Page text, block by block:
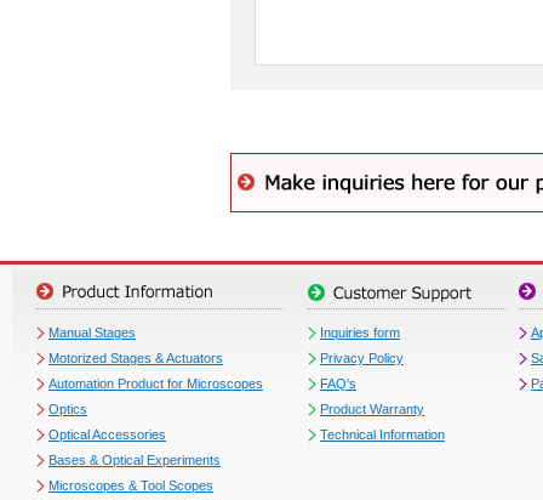
Manual Stages
Motorized Stages & Actuators
Automation Product for Microscopes
Optics
Optical Accessories
Bases & Optical Experiments
Microscopes & Tool Scopes
Inquiries form
Privacy Policy
FAQ's
Product Warranty
Technical Information